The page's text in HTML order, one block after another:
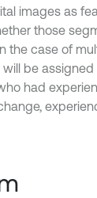
images as
those
the case of
will be
had